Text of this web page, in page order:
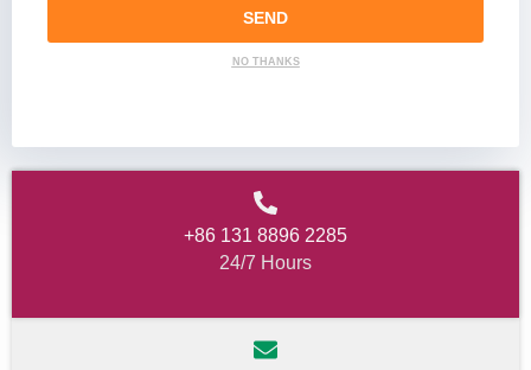
SEND
NO THANKS
+86 131 8896 2285
24/7 Hours